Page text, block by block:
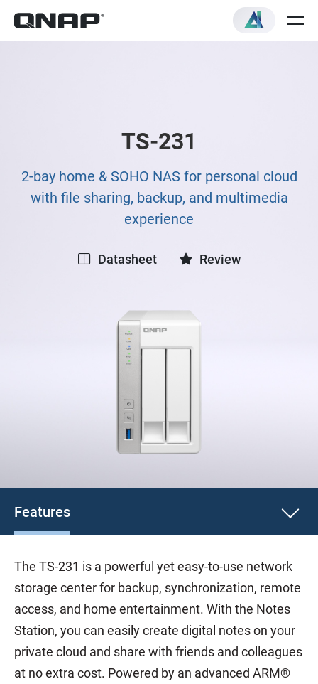
TS-231
2-bay home & SOHO NAS for personal cloud
with file sharing, backup, and multimedia
experience
Datasheet Review
Features
The TS-231 is a powerful yet easy-to-use network
storage center for backup, synchronization, remote
access, and home entertainment. With the Notes
Station, you can easily create digital notes on your
private cloud and share with friends and colleagues
at no extra cost. Powered by an advanced ARM®